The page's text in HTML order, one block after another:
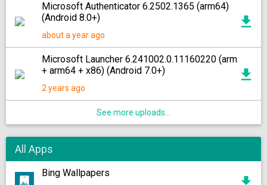
Microsoft Authenticator 6.2502.1365 (arm64)
(Android 8.0+)
about a year ago
Microsoft Launcher 6.241002.0.11160220 (arm
+ arm64 + x86) (Android 7.0+)
2 years ago
See more uploads...
All Apps
Bing Wallpapers